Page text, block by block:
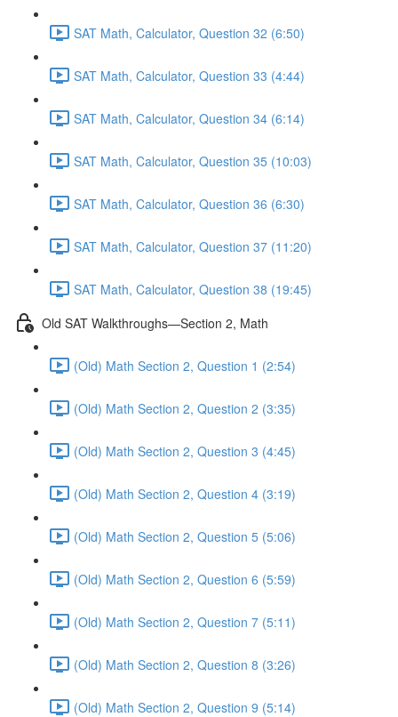
SAT Math, Calculator, Question 32 (6:50)
SAT Math, Calculator, Question 33 (4:44)
SAT Math, Calculator, Question 34 (6:14)
SAT Math, Calculator, Question 35 (10:03)
SAT Math, Calculator, Question 36 (6:30)
SAT Math, Calculator, Question 37 (11:20)
SAT Math, Calculator, Question 38 (19:45)
Old SAT Walkthroughs—Section 2, Math
(Old) Math Section 2, Question 1 (2:54)
(Old) Math Section 2, Question 2 (3:35)
(Old) Math Section 2, Question 3 (4:45)
(Old) Math Section 2, Question 4 (3:19)
(Old) Math Section 2, Question 5 (5:06)
(Old) Math Section 2, Question 6 (5:59)
(Old) Math Section 2, Question 7 (5:11)
(Old) Math Section 2, Question 8 (3:26)
(Old) Math Section 2, Question 9 (5:14)